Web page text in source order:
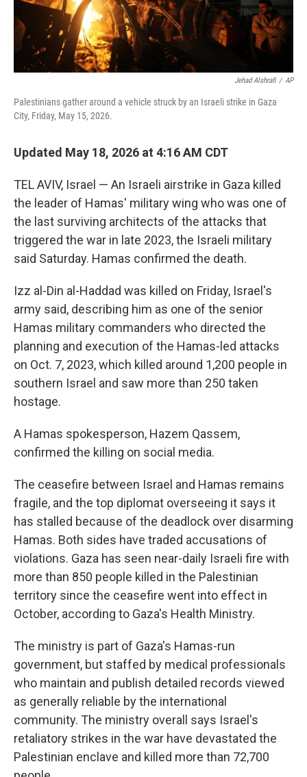
Jehad Alshrafi / AP
Palestinians gather around a vehicle struck by an Israeli strike in Gaza
City, Friday, May 15, 2026.
Updated May 18, 2026 at 4:16 AM CDT
TEL AVIV, Israel — An Israeli airstrike in Gaza killed
the leader of Hamas' military wing who was one of
the last surviving architects of the attacks that
triggered the war in late 2023, the Israeli military
said Saturday. Hamas confirmed the death.
Izz al-Din al-Haddad was killed on Friday, Israel's
army said, describing him as one of the senior
Hamas military commanders who directed the
planning and execution of the Hamas-led attacks
on Oct. 7, 2023, which killed around 1,200 people in
southern Israel and saw more than 250 taken
hostage.
A Hamas spokesperson, Hazem Qassem,
confirmed the killing on social media.
The ceasefire between Israel and Hamas remains
fragile, and the top diplomat overseeing it says it
has stalled because of the deadlock over disarming
Hamas. Both sides have traded accusations of
violations. Gaza has seen near-daily Israeli fire with
more than 850 people killed in the Palestinian
territory since the ceasefire went into effect in
October, according to Gaza's Health Ministry.
The ministry is part of Gaza's Hamas-run
government, but staffed by medical professionals
who maintain and publish detailed records viewed
as generally reliable by the international
community. The ministry overall says Israel's
retaliatory strikes in the war have devastated the
Palestinian enclave and killed more than 72,700